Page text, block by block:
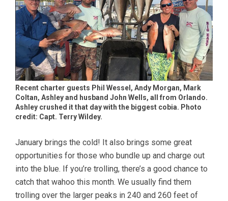
Recent charter guests Phil Wessel, Andy Morgan, Mark
Coltan, Ashley and husband John Wells, all from Orlando.
Ashley crushed it that day with the biggest cobia. Photo
credit: Capt. Terry Wildey.
January brings the cold! It also brings some great
opportunities for those who bundle up and charge out
into the blue. If you’re trolling, there’s a good chance to
catch that wahoo this month. We usually find them
trolling over the larger peaks in 240 and 260 feet of